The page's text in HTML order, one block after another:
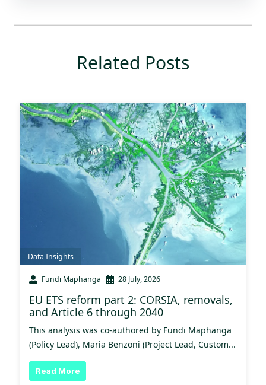
Related Posts
Data Insights
Fundi Maphanga 28 July, 2026
EU ETS reform part 2: CORSIA, removals,
and Article 6 through 2040
This analysis was co-authored by Fundi Maphanga
(Policy Lead), Maria Benzoni (Project Lead, Custom...
Read More